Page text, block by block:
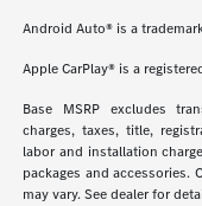
Android Auto® is a
Apple CarPlay® is a
Base MSRP excludes
charges, taxes, title,
labor and installation
packages and accessories.
may vary. See dealer for